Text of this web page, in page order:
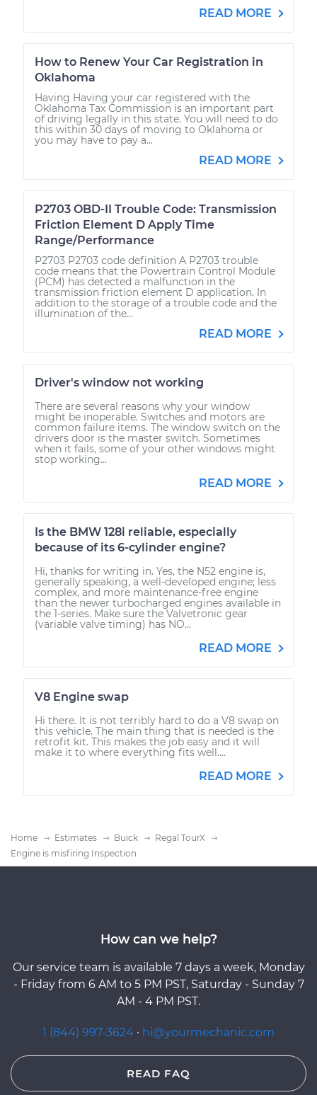
READ MORE
How to Renew Your Car Registration in
Oklahoma
Having Having your car registered with the
Oklahoma Tax Commission is an important part
of driving legally in this state. You will need to do
this within 30 days of moving to Oklahoma or
you may have to pay a...
READ MORE
P2703 OBD-II Trouble Code: Transmission
Friction Element D Apply Time
Range/Performance
P2703 P2703 code definition A P2703 trouble
code means that the Powertrain Control Module
(PCM) has detected a malfunction in the
transmission friction element D application. In
addition to the storage of a trouble code and the
illumination of the...
READ MORE
Driver's window not working
There are several reasons why your window
might be inoperable. Switches and motors are
common failure items. The window switch on the
drivers door is the master switch. Sometimes
when it fails, some of your other windows might
stop working...
READ MORE
Is the BMW 128i reliable, especially
because of its 6-cylinder engine?
Hi, thanks for writing in. Yes, the N52 engine is,
generally speaking, a well-developed engine; less
complex, and more maintenance-free engine
than the newer turbocharged engines available in
the 1-series. Make sure the Valvetronic gear
(variable valve timing) has NO...
READ MORE
V8 Engine swap
Hi there. It is not terribly hard to do a V8 swap on
this vehicle. The main thing that is needed is the
retrofit kit. This makes the job easy and it will
make it to where everything fits well....
READ MORE
Home Estimates Buick
Regal TourX
Engine is misfiring Inspection
How can we help?
Our service team is available 7 days a week, Monday
- Friday from 6 AM to 5 PM PST, Saturday - Sunday 7
AM - 4 PM PST.
1 (844) 997-3624 · hi@yourmechanic.com
READ FAQ